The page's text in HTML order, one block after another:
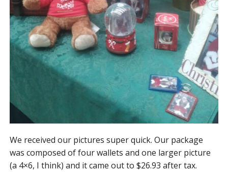
We received our pictures super quick. Our package
was composed of four wallets and one larger picture
(a 4×6, I think) and it came out to $26.93 after tax.